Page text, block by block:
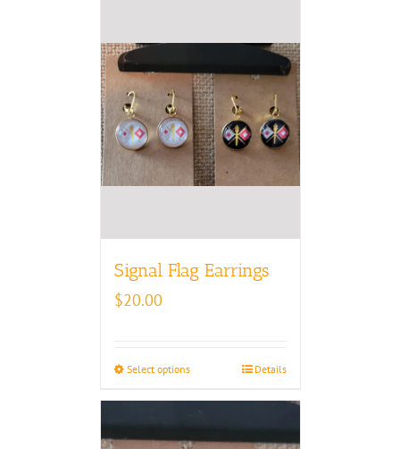
Signal Flag Earrings
$20.00
Select options Details